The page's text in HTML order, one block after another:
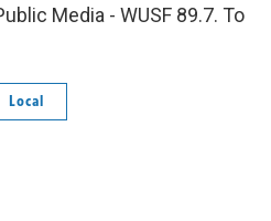
Media - WUSF 89.7. To
Local